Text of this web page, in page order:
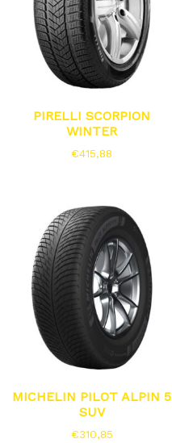
PIRELLI SCORPION
WINTER
€415,88
MICHELIN PILOT ALPIN 5
SUV
€310,85